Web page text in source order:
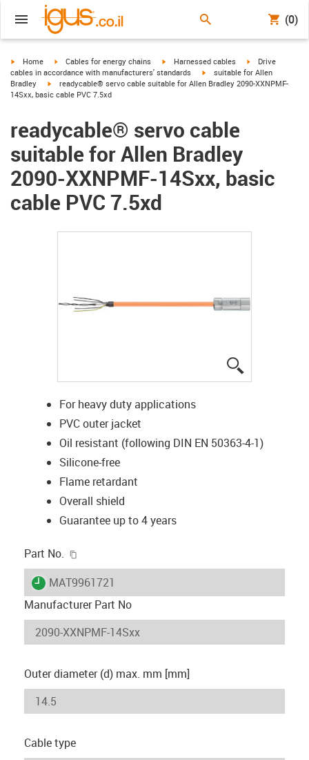
(0)
igus-icon-arrow-right
Home igus-icon-arrow-right
Cables for energy chains igus-icon-arrow-right
Harnessed cables igus-icon-arrow-
Drive
cables in accordance with manufacturers' standards
igus-icon-arrow-right
suitable for Allen
Bradley
igus-icon-arrow-right
readycable® servo cable suitable for Allen Bradley 2090-XXNPMF-
14Sxx, basic cable PVC 7.5xd
readycable® servo cable
suitable for Allen Bradley
2090-XXNPMF-14Sxx, basic
cable PVC 7.5xd
For heavy duty applications
PVC outer jacket
Oil resistant (following DIN EN 50363-4-1)
Silicone-free
Flame retardant
Overall shield
Guarantee up to 4 years
Part No.
igus-icon-lieferzeit
MAT9961721
Manufacturer Part No
Outer diameter (d) max. mm [mm]
Cable type